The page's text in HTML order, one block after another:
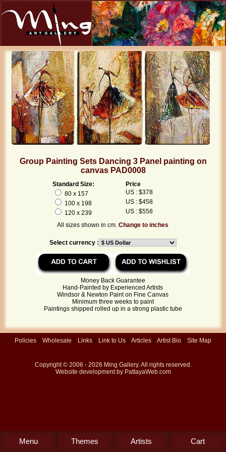
Group Painting Sets Dancing 3 Panel painting on
canvas PAD0008
Standard Size:
Price
80 x 157
US : $378
100 x 198
US : $458
120 x 239
US : $558
All sizes shown in cm.Change to inches
Select currency :
Money Back Guarantee
Hand-Painted by Experienced Artists
Windsor & Newton Paint on Fine Canvas
Minimum three weeks to paint
Paintings shipped rolled up in a strong plastic tube
Policies | Wholesale | Links | Link to Us | Articles | Artist Bio | Site Map
Copyright © 2006 - 2026 Ming Gallery. All rights reserved.
Website development by PattayaWeb.com
Menu Themes Artists Cart